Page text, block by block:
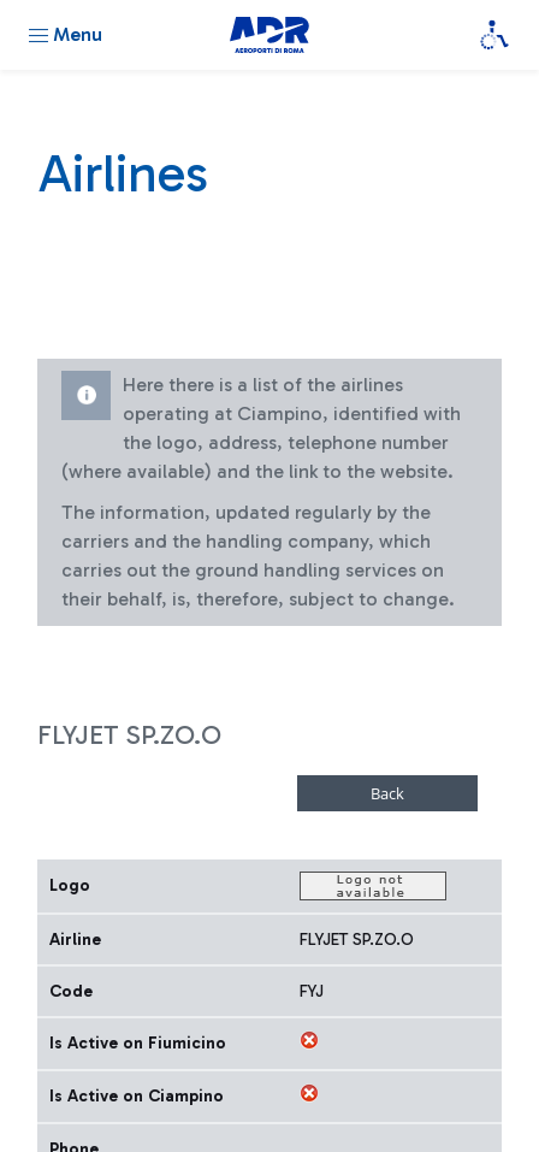
Menu
Airlines
Here there is a list of the airlines
operating at Ciampino, identified with
the logo, address, telephone number
(where available) and the link to the website.
The information, updated regularly by the
carriers and the handling company, which
carries out the ground handling services on
their behalf, is, therefore, subject to change.
FLYJET SP.ZO.O
Logo
Airline FLYJET SP.ZO.O
Code FYJ
Is Active on Fiumicino
Is Active on Ciampino